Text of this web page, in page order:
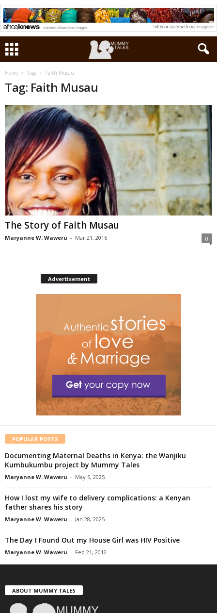
Home Tags Faith Musau
Tag: Faith Musau
The Story of Faith Musau
Maryanne W. Waweru - Mar 21, 2016 0
Advertisement
POPULAR POSTS
Documenting Maternal Deaths in Kenya: the Wanjiku
Kumbukumbu project by Mummy Tales
Maryanne W. Waweru - May 5, 2025
How I lost my wife to delivery complications: a Kenyan
father shares his story
Maryanne W. Waweru - Jan 28, 2025
The Day I Found Out my House Girl was HIV Positive
Maryanne W. Waweru - Feb 21, 2012
ABOUT MUMMY TALES